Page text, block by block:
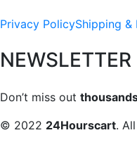
Privacy PolicyShipping &
NEWSLETTER
Don’t miss out
© 2022 24Hourscart.